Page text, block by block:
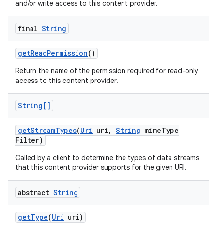
and/or write access to this content provider.
final String
getReadPermission()
Return the name of the permission required for read-only
access to this content provider.
String[]
getStreamTypes(Uri uri , String mimeType
Filter)
Called by a client to determine the types of data streams
that this content provider supports for the given URI.
abstract String
getType(Uri uri)